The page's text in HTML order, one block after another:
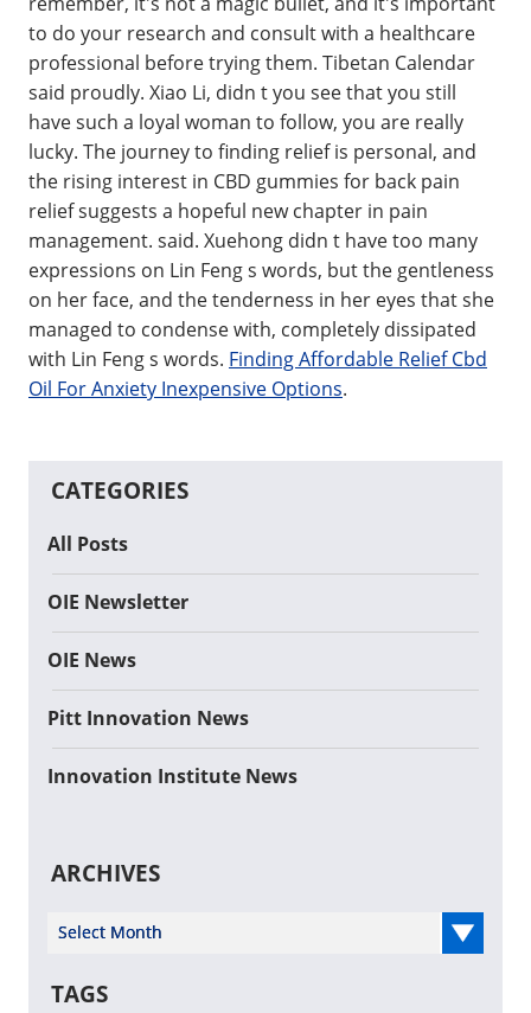
to do your research and consult with a healthcare
professional before trying them. Tibetan Calendar
said proudly. Xiao Li, didn t you see that you still
have such a loyal woman to follow, you are really
lucky. The journey to finding relief is personal, and
the rising interest in CBD gummies for back pain
relief suggests a hopeful new chapter in pain
management. said. Xuehong didn t have too many
expressions on Lin Feng s words, but the gentleness
on her face, and the tenderness in her eyes that she
managed to condense with, completely dissipated
with Lin Feng s words. Finding Affordable Relief Cbd
Oil For Anxiety Inexpensive Options.
CATEGORIES
All Posts
OIE Newsletter
OIE News
Pitt Innovation News
Innovation Institute News
ARCHIVES
Select Year
TAGS